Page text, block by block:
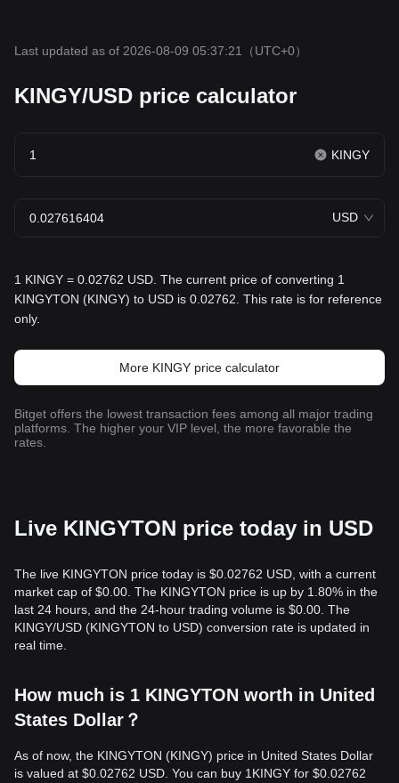
Last updated as of 2026-08-09 05:37:21 （UTC+0）
KINGY/USD price calculator
KINGY
USD
1 KINGY = 0.02762 USD. The current price of converting 1
KINGYTON (KINGY) to USD is 0.02762. This rate is for reference
only.
More KINGY price calculator
Bitget offers the lowest transaction fees among all major trading
platforms. The higher your VIP level, the more favorable the
rates.
Live KINGYTON price today in USD
The live KINGYTON price today is $0.02762 USD, with a current
market cap of $0.00. The KINGYTON price is up by 1.80% in the
last 24 hours, and the 24-hour trading volume is $0.00. The
KINGY/USD (KINGYTON to USD) conversion rate is updated in
real time.
How much is 1 KINGYTON worth in United
States Dollar？
As of now, the KINGYTON (KINGY) price in United States Dollar
is valued at $0.02762 USD. You can buy 1KINGY for $0.02762